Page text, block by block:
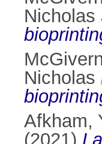
Nicholas
Nicholas
Afkham,
(2021)